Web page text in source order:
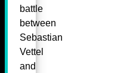
battle
between
Sebastian
Vettel
and